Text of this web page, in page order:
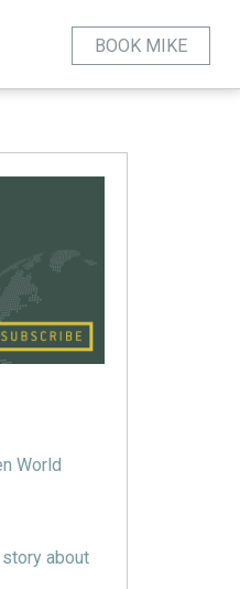
BOOK MIKE
World
about